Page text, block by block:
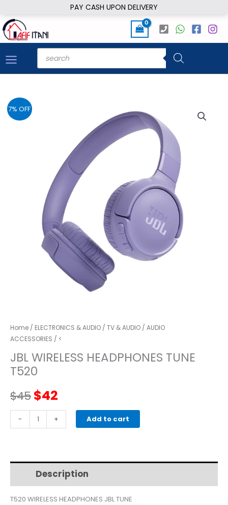
PAY CASH UPON DELIVERY
to
content
Products
search
7% OFF
Home / ELECTRONICS & AUDIO / TV & AUDIO / AUDIO
ACCESSORIES / <
JBL WIRELESS HEADPHONES TUNE
T520
$45Original
price
$45.
$42
price
$42.
-
WIRELESS
T520
+ Add to cart
Description
T520 WIRELESS HEADPHONES JBL TUNE